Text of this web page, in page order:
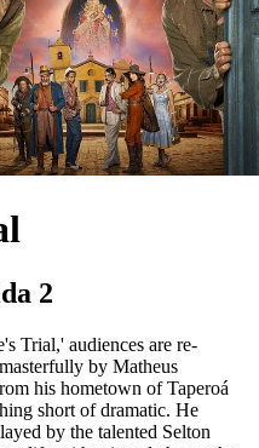
2
Trial,' audiences are re-
by Matheus
his hometown of Taperoá
short of dramatic. He
by the talented Selton